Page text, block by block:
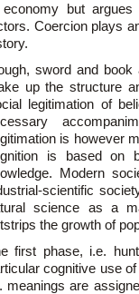
but argues
Coercion plays
sword and
up the structure
legitimation of
is however
is based on
Modern
scientific
science as a
the growth of
first phase, i.e.
cognitive use
meanings are